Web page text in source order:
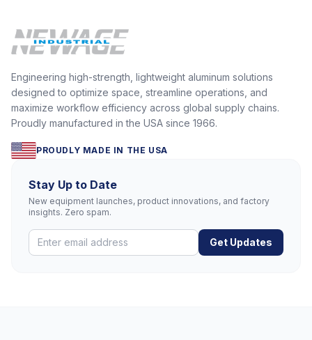
Engineering high-strength, lightweight aluminum solutions
designed to optimize space, streamline operations, and
maximize workflow efficiency across global supply chains.
Proudly manufactured in the USA since 1966.
PROUDLY MADE IN THE USA
Stay Up to Date
New equipment launches, product innovations, and factory
insights. Zero spam.
Get Updates